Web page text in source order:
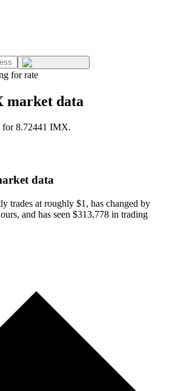
for rate
market data
for 8.72441 IMX.
data
trades at roughly $1, has changed by
and has seen $313,778 in trading